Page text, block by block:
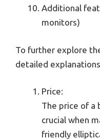
Additional
monitors)
To further explore
detailed
Price:
The price of a
crucial when
friendly